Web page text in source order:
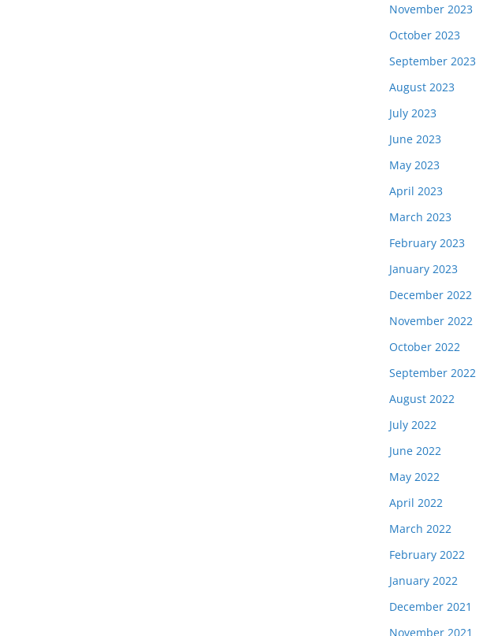
November 2023
October 2023
September 2023
August 2023
July 2023
June 2023
May 2023
April 2023
March 2023
February 2023
January 2023
December 2022
November 2022
October 2022
September 2022
August 2022
July 2022
June 2022
May 2022
April 2022
March 2022
February 2022
January 2022
December 2021
November 2021